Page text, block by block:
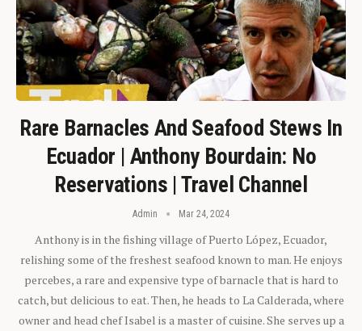
Rare Barnacles And Seafood Stews In
Ecuador | Anthony Bourdain: No
Reservations | Travel Channel
Admin Mar 24, 2024
Anthony is in the fishing village of Puerto López, Ecuador,
relishing some of the freshest seafood known to man. He enjoys
percebes, a rare and expensive type of barnacle that is hard to
catch, but delicious to eat. Then, he heads to La Calderada, where
owner and head chef Isabel is a master of cuisine. She serves up a